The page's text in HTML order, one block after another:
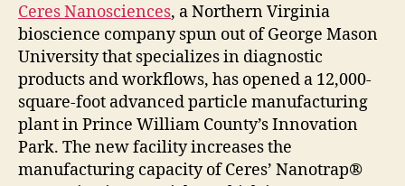
Ceres Nanosciences, a Northern Virginia
bioscience company spun out of George Mason
University that specializes in diagnostic
products and workflows, has opened a 12,000-
square-foot advanced particle manufacturing
plant in Prince William County’s Innovation
Park. The new facility increases the
manufacturing capacity of Ceres’ Nanotrap®